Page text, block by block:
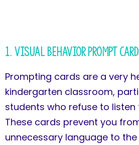
1. Visual Behavior Prompt
Prompting cards are a very
kindergarten classroom,
students who refuse to listen
These cards prevent you
unnecessary language to